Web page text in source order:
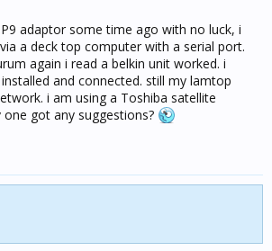
adaptor some time ago with no luck, i
a deck top computer with a serial port.
again i read a belkin unit worked. i
and connected. still my lamtop
i am using a Toshiba satellite
one got any suggestions?